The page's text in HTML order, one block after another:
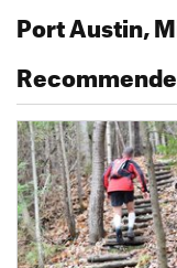
Port Austin,